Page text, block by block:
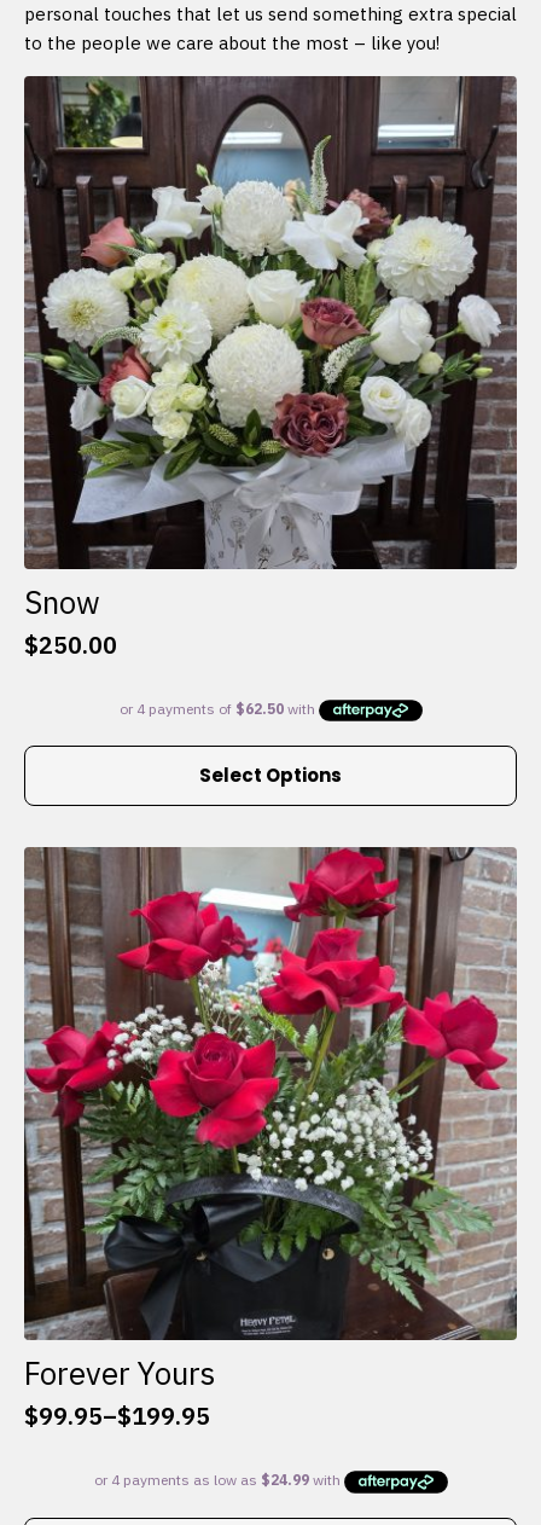
personal touches that let us send something extra special
to the people we care about the most – like you!
Snow
$250.00
Select Options
This
multiple
variants.
The
options
may
be
chosen
on
the
product
page
Forever Yours
$99.95–$199.95
Price
$99.95
through